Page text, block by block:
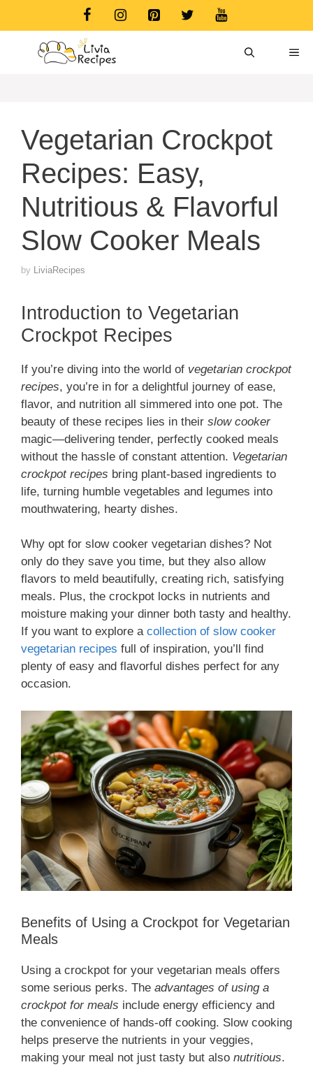
Vegetarian Crockpot
Recipes: Easy,
Nutritious & Flavorful
Slow Cooker Meals
by LiviaRecipes
Introduction to Vegetarian
Crockpot Recipes
If you’re diving into the world of vegetarian crockpot
recipes, you’re in for a delightful journey of ease,
flavor, and nutrition all simmered into one pot. The
beauty of these recipes lies in their slow cooker
magic—delivering tender, perfectly cooked meals
without the hassle of constant attention. Vegetarian
crockpot recipes bring plant-based ingredients to
life, turning humble vegetables and legumes into
mouthwatering, hearty dishes.
Why opt for slow cooker vegetarian dishes? Not
only do they save you time, but they also allow
flavors to meld beautifully, creating rich, satisfying
meals. Plus, the crockpot locks in nutrients and
moisture making your dinner both tasty and healthy.
If you want to explore a collection of slow cooker
vegetarian recipes full of inspiration, you’ll find
plenty of easy and flavorful dishes perfect for any
occasion.
Benefits of Using a Crockpot for Vegetarian
Meals
Using a crockpot for your vegetarian meals offers
some serious perks. The advantages of using a
crockpot for meals include energy efficiency and
the convenience of hands-off cooking. Slow cooking
helps preserve the nutrients in your veggies,
making your meal not just tasty but also nutritious.